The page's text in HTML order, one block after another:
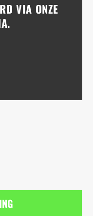
VIA ONZE